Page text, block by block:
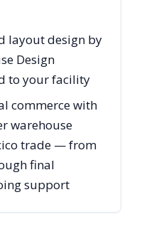
layout design by
Design
to your facility
commerce with
warehouse
trade — from
final
support